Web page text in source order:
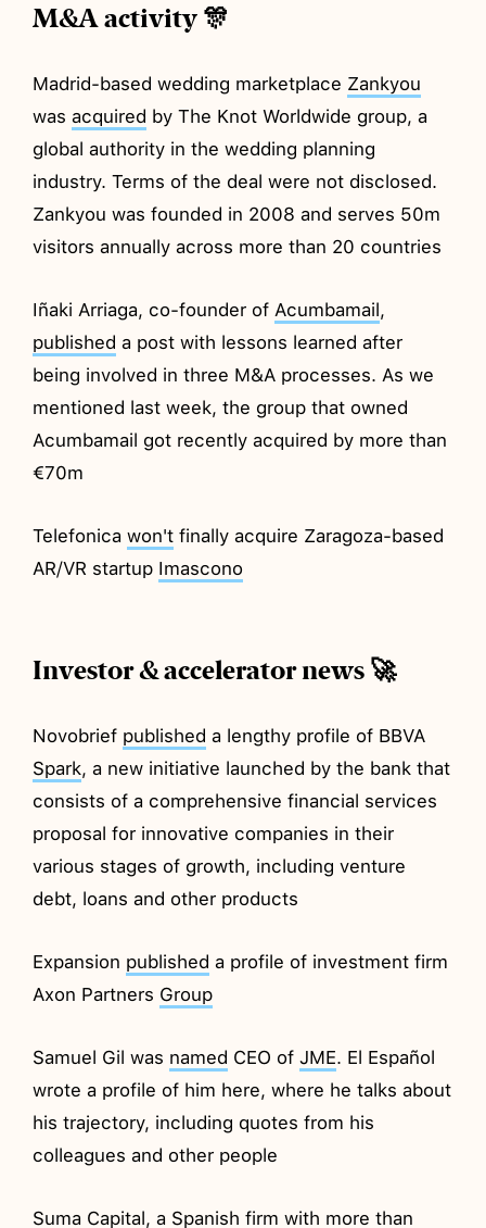
M&A activity 🎊
Madrid-based wedding marketplace Zankyou
wasacquired by The Knot Worldwide group, a
global authority in the wedding planning
industry. Terms of the deal were not disclosed.
Zankyou was founded in 2008 and serves 50m
visitors annually across more than 20 countries
Iñaki Arriaga, co-founder of Acumbamail,
published a post with lessons learned after
being involved in three M&A processes. As we
mentioned last week, the group that owned
Acumbamail got recently acquired by more than
€70m
Telefonicawon't finally acquire Zaragoza-based
AR/VR startup Imascono
Investor & accelerator news 🚀
Novobrief published a lengthy profile of BBVA
Spark, a new initiative launched by the bank that
consists of a comprehensive financial services
proposal for innovative companies in their
various stages of growth, including venture
debt, loans and other products
Expansion published a profile of investment firm
Axon Partners Group
Samuel Gil was named CEO ofJME. El Español
wrote a profile of him here, where he talks about
his trajectory, including quotes from his
colleagues and other people
Suma Capital, a Spanish firm with more than